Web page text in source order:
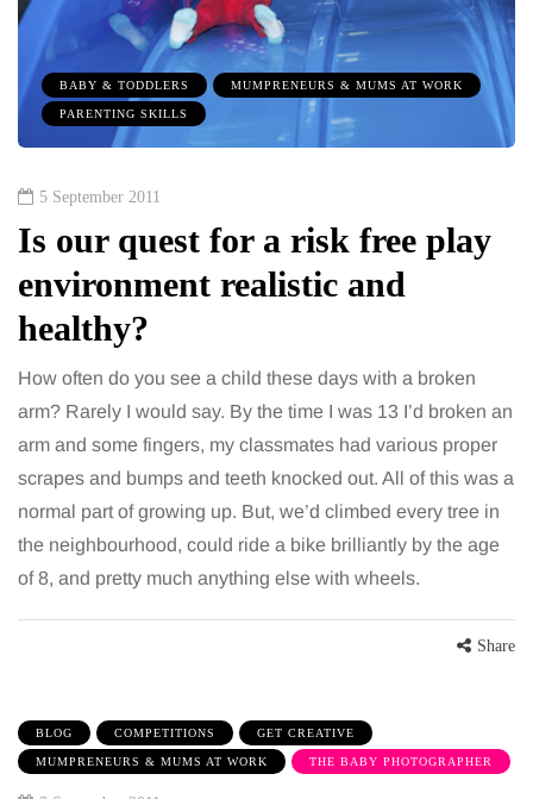
BABY & TODDLERS MUMPRENEURS & MUMS AT WORK
PARENTING SKILLS
5 September 2011
Is our quest for a risk free play
environment realistic and
healthy?
How often do you see a child these days with a broken
arm? Rarely I would say. By the time I was 13 I’d broken an
arm and some fingers, my classmates had various proper
scrapes and bumps and teeth knocked out. All of this was a
normal part of growing up. But, we’d climbed every tree in
the neighbourhood, could ride a bike brilliantly by the age
of 8, and pretty much anything else with wheels.
Share
BLOG COMPETITIONS GET CREATIVE
MUMPRENEURS & MUMS AT WORK THE BABY PHOTOGRAPHER